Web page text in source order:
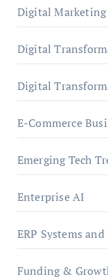
Digital Marketing
Digital
Digital
E-Commerce
Emerging Tech
Enterprise AI
ERP Systems
Funding &